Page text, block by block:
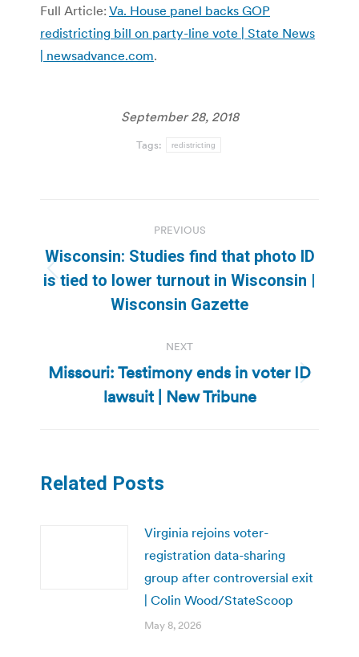
Full Article: Va. House panel backs GOP
redistricting bill on party-line vote | State News
| newsadvance.com.
September 28, 2018
Tags: redistricting
navigation
PREVIOUS
Previous
post:
Wisconsin: Studies find that photo ID
is tied to lower turnout in Wisconsin |
Wisconsin Gazette
NEXT
Next
post:
Missouri: Testimony ends in voter ID
lawsuit | New Tribune
Related Posts
Virginia rejoins voter-
registration data-sharing
group after controversial exit
| Colin Wood/StateScoop
May 8, 2026